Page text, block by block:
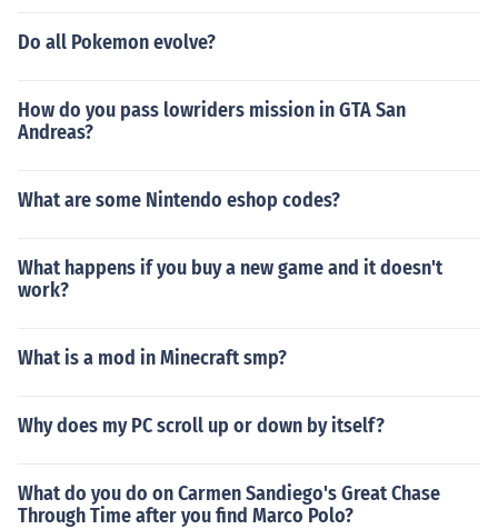
Do all Pokemon evolve?
How do you pass lowriders mission in GTA San
Andreas?
What are some Nintendo eshop codes?
What happens if you buy a new game and it doesn't
work?
What is a mod in Minecraft smp?
Why does my PC scroll up or down by itself?
What do you do on Carmen Sandiego's Great Chase
Through Time after you find Marco Polo?